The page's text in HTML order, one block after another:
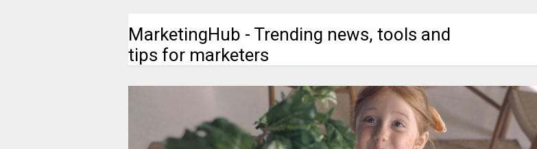
MarketingHub - Trending news, tools and
tips for marketers